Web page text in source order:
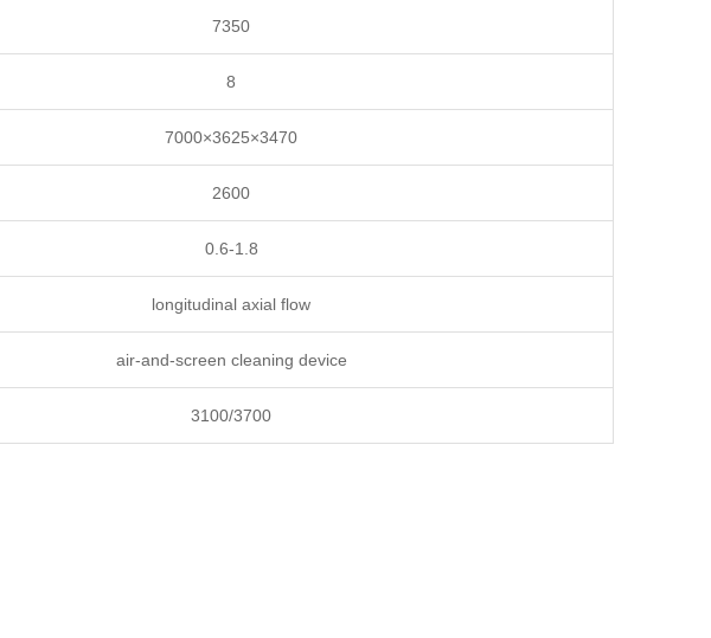
7350
8
7000×3625×3470
2600
0.6-1.8
longitudinal axial flow
air-and-screen cleaning device
3100/3700